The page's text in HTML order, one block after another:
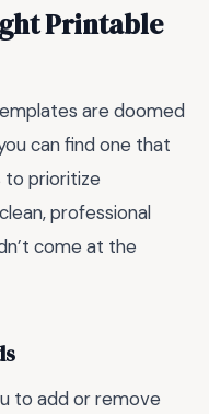
Printable
are doomed
can find one that
to prioritize
professional
come at the
to add or remove